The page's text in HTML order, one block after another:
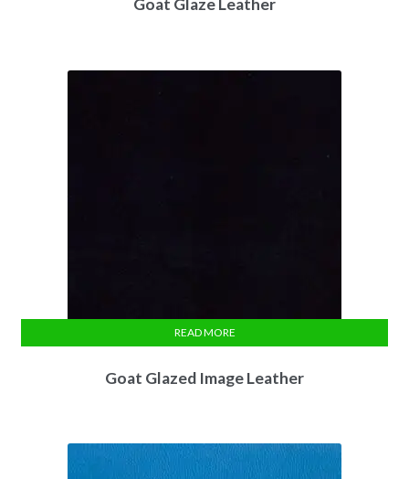
Goat Glaze Leather
Goat Glazed Image Leather
READ MORE